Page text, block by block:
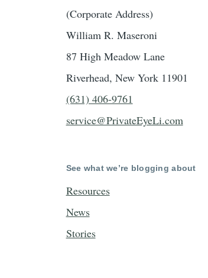
(Corporate Address)
William R. Maseroni
87 High Meadow Lane
Riverhead, New York 11901
(631) 406-9761
service@PrivateEyeLi.com
See what we’re blogging about
Resources
News
Stories